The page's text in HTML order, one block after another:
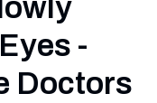
-
Doctors